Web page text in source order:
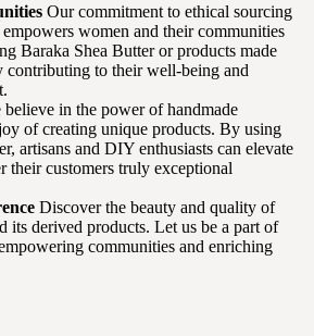
Our commitment to ethical sourcing
women and their communities
Baraka Shea Butter or products made
to their well-being and
believe in the power of handmade
of creating unique products. By using
artisans and DIY enthusiasts can elevate
their customers truly exceptional
Discover the beauty and quality of
its derived products. Let us be a part of
communities and enriching